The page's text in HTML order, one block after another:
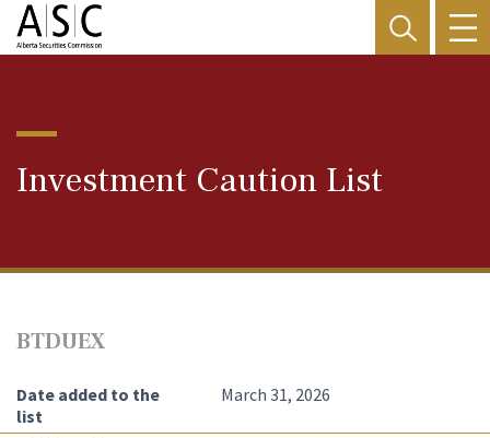
Investment Caution List
BTDUEX
Date added to the
list
March 31, 2026